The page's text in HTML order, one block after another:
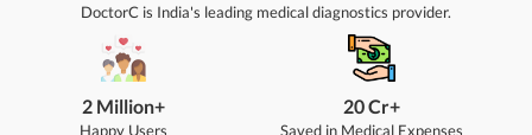
DoctorC is India's leading medical diagnostics provider.
2 Million+
Happy Users
20 Cr+
Saved in Medical Expenses